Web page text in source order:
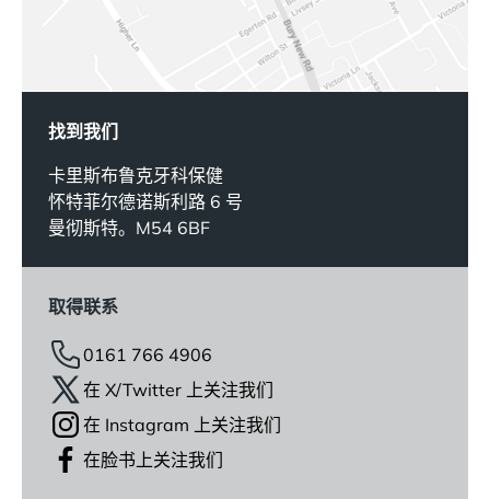
找到我们
卡里斯布鲁克牙科保健
怀特菲尔德诺斯利路 6 号
曼彻斯特。M54 6BF
取得联系
0161 766 4906
在 X/Twitter 上关注我们
在 Instagram 上关注我们
在脸书上关注我们